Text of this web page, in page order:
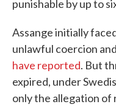
punishable by up to
Assange initially
unlawful coercion
have reported. But
expired, under
only the allegation of